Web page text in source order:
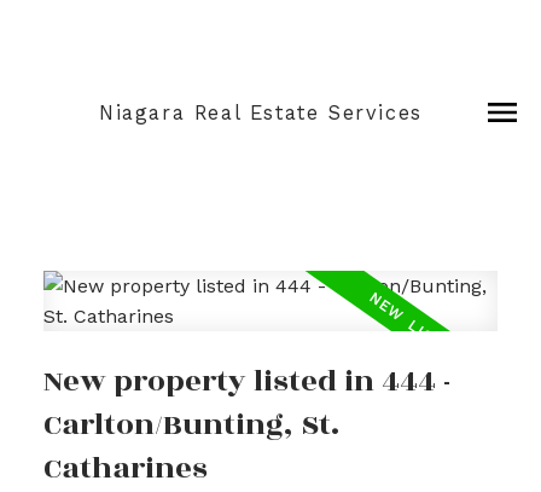
Niagara Real Estate Services
New property listed in 444 -
Carlton/Bunting, St.
Catharines